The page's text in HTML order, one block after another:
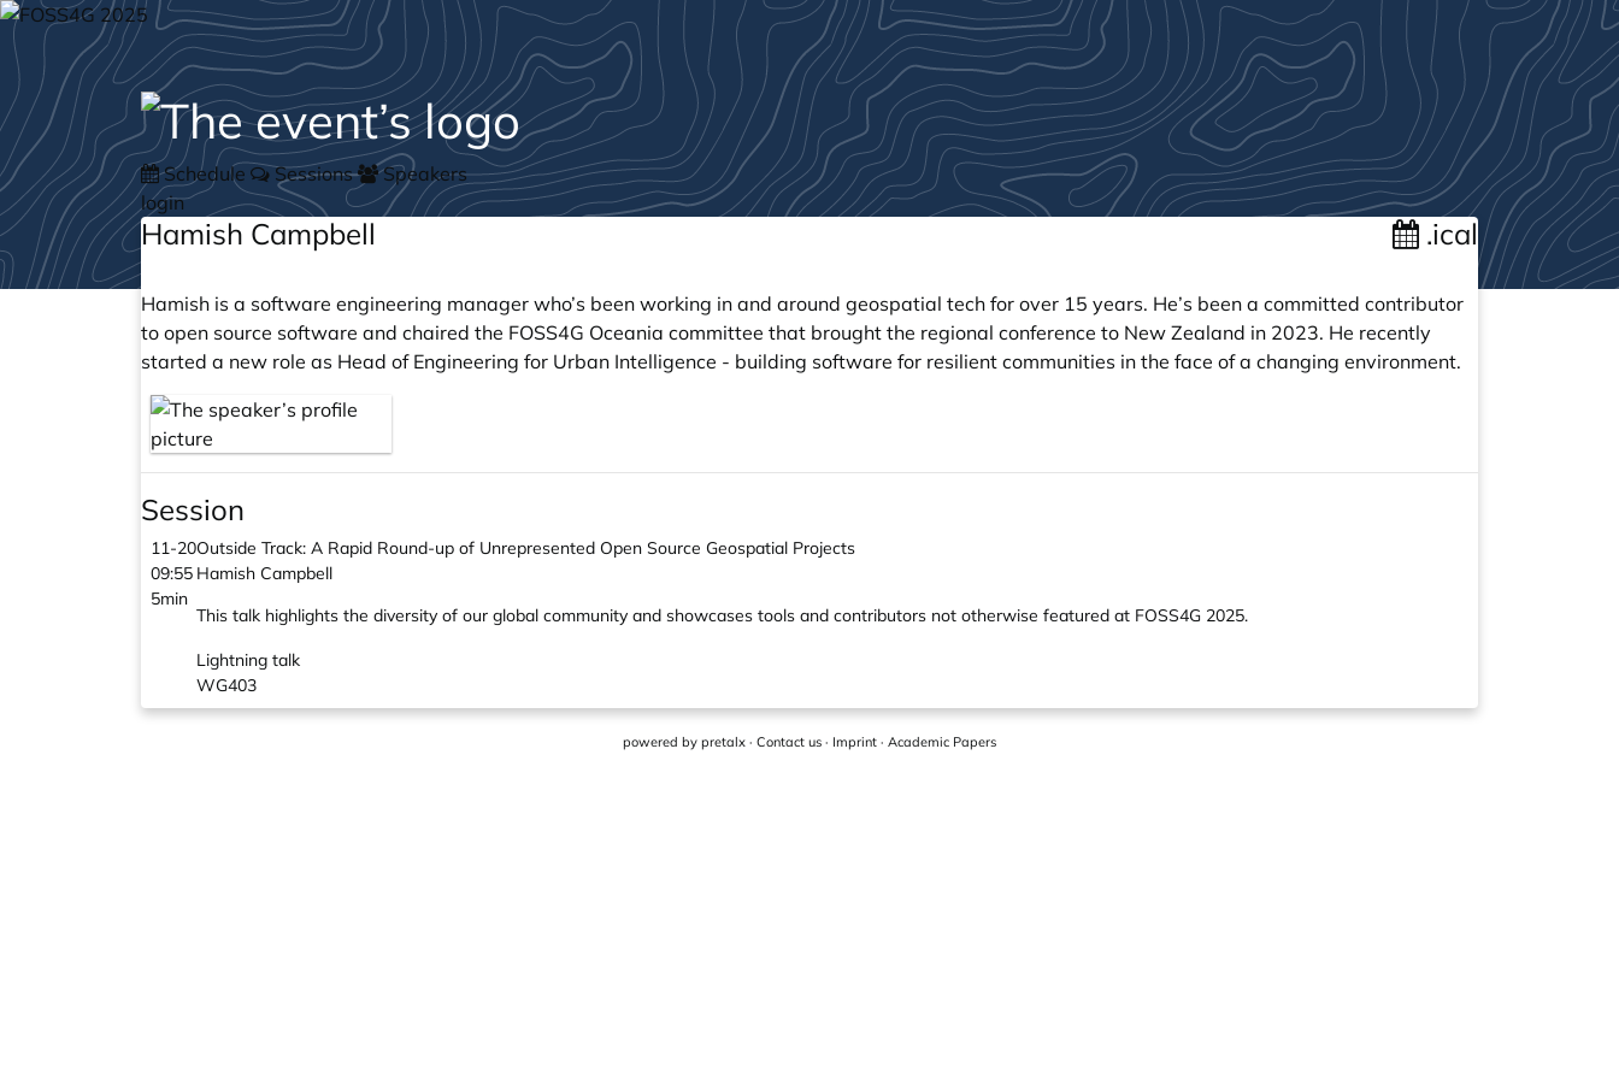
Schedule Sessions
Speakers
login
Hamish Campbell .ical
Hamish is a software engineering manager who’s been working in and around geospatial tech for over 15 years. He’s been a committed contributor
to open source software and chaired the FOSS4G Oceania committee that brought the regional conference to New Zealand in 2023. He recently
started a new role as Head of Engineering for Urban Intelligence - building software for resilient communities in the face of a changing environment.
Session
11-20
09:55
5min
Outside Track: A Rapid Round-up of Unrepresented Open Source Geospatial Projects
Hamish Campbell
This talk highlights the diversity of our global community and showcases tools and contributors not otherwise featured at FOSS4G 2025.
Lightning talk
WG403
powered by pretalx · Contact us · Imprint · Academic Papers